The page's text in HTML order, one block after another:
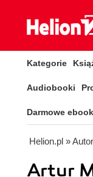
Kategorie
Audiobooki
Darmowe
Helion.pl »
Artur